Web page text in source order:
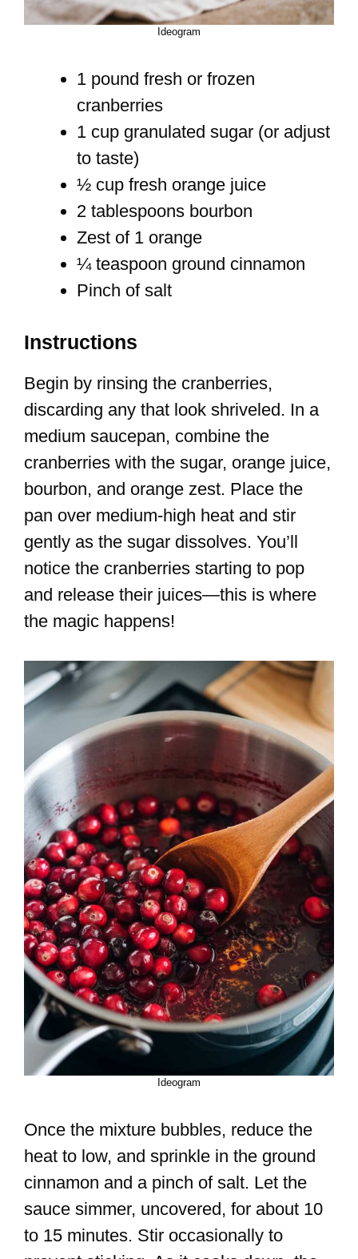
Ideogram
1 pound fresh or frozen
cranberries
1 cup granulated sugar (or adjust
to taste)
½ cup fresh orange juice
2 tablespoons bourbon
Zest of 1 orange
¼ teaspoon ground cinnamon
Pinch of salt
Instructions
Begin by rinsing the cranberries,
discarding any that look shriveled. In a
medium saucepan, combine the
cranberries with the sugar, orange juice,
bourbon, and orange zest. Place the
pan over medium-high heat and stir
gently as the sugar dissolves. You’ll
notice the cranberries starting to pop
and release their juices—this is where
the magic happens!
Ideogram
Once the mixture bubbles, reduce the
heat to low, and sprinkle in the ground
cinnamon and a pinch of salt. Let the
sauce simmer, uncovered, for about 10
to 15 minutes. Stir occasionally to